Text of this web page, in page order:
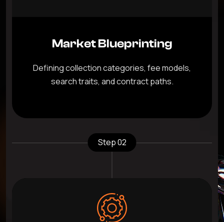
Market Blueprinting
Defining collection categories, fee models,
search traits, and contract paths.
Step 02